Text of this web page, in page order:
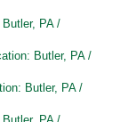
PA /
Butler, PA /
Butler, PA /